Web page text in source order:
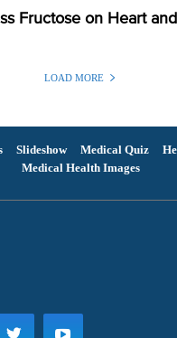
Fructose on Heart and
LOAD MORE
Slideshow Medical Quiz
Medical Health Images